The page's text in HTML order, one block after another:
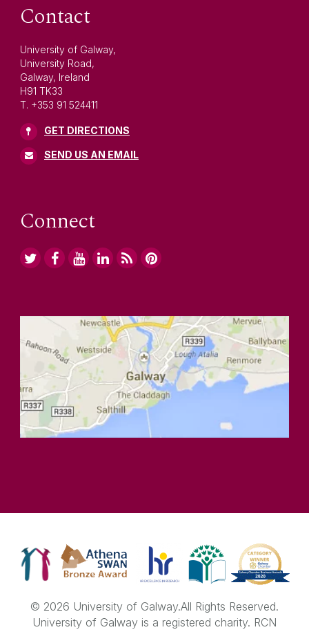
Contact
University of Galway,
University Road,
Galway, Ireland
H91 TK33
T. +353 91 524411
GET DIRECTIONS
SEND US AN EMAIL
Connect
© 2026 University of Galway.All Rights Reserved.
University of Galway is a registered charity. RCN